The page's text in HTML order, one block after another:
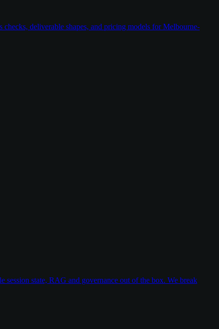
deliverable shapes, and pricing models for Melbourne-
state, RAG and governance out of the box. We break